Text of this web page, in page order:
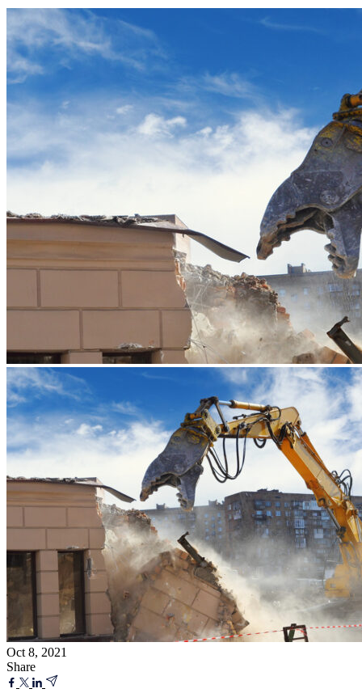
Oct 8, 2021
Share